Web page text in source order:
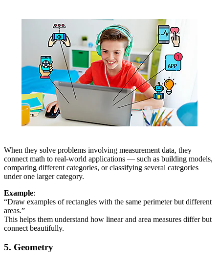
When they solve problems involving measurement data, they
connect math to real-world applications — such as building models,
comparing different categories, or classifying several categories
under one larger category.
Example:
“Draw examples of rectangles with the same perimeter but different
areas.”
This helps them understand how linear and area measures differ but
connect beautifully.
5. Geometry